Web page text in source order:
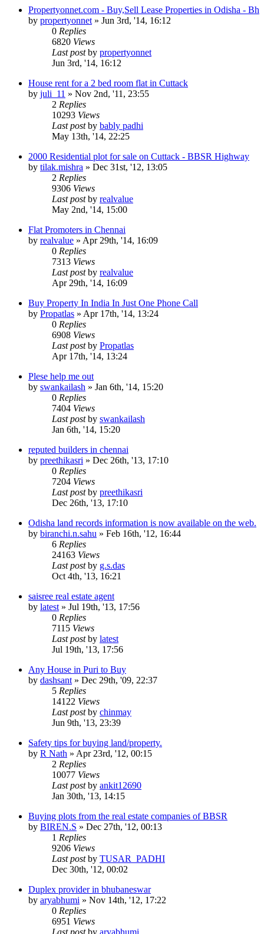
Propertyonnet.com - Buy,Sell Lease Properties in Odisha - Bh
by propertyonnet » Jun 3rd, '14, 16:12
0 Replies
6820 Views
Last postby propertyonnet
Jun 3rd, '14, 16:12
House rent for a 2 bed room flat in Cuttack
by juli_11 » Nov 2nd, '11, 23:55
2 Replies
10293 Views
Last postby bably padhi
May 13th, '14, 22:25
2000 Residential plot for sale on Cuttack - BBSR Highway
by tilak.mishra » Dec 31st, '12, 13:05
2 Replies
9306 Views
Last postby realvalue
May 2nd, '14, 15:00
Flat Promoters in Chennai
by realvalue » Apr 29th, '14, 16:09
0 Replies
7313 Views
Last postby realvalue
Apr 29th, '14, 16:09
Buy Property In India In Just One Phone Call
by Propatlas » Apr 17th, '14, 13:24
0 Replies
6908 Views
Last postby Propatlas
Apr 17th, '14, 13:24
Plese help me out
by swankailash » Jan 6th, '14, 15:20
0 Replies
7404 Views
Last postby swankailash
Jan 6th, '14, 15:20
reputed builders in chennai
by preethikasri » Dec 26th, '13, 17:10
0 Replies
7204 Views
Last postby preethikasri
Dec 26th, '13, 17:10
Odisha land records information is now available on the web.
by biranchi.n.sahu » Feb 16th, '12, 16:44
6 Replies
24163 Views
Last postby g.s.das
Oct 4th, '13, 16:21
saisree real estate agent
by latest » Jul 19th, '13, 17:56
0 Replies
7115 Views
Last postby latest
Jul 19th, '13, 17:56
Any House in Puri to Buy
by dashsant » Dec 29th, '09, 22:37
5 Replies
14122 Views
Last postby chinmay
Jun 9th, '13, 23:39
Safety tips for buying land/property.
by R Nath » Apr 23rd, '12, 00:15
2 Replies
10077 Views
Last postby ankit12690
Jan 30th, '13, 14:15
Buying plots from the real estate companies of BBSR
by BIREN.S » Dec 27th, '12, 00:13
1 Replies
9206 Views
Last postby TUSAR_PADHI
Dec 30th, '12, 00:02
Duplex provider in bhubaneswar
by aryabhumi » Nov 14th, '12, 17:22
0 Replies
6951 Views
Last postby aryabhumi